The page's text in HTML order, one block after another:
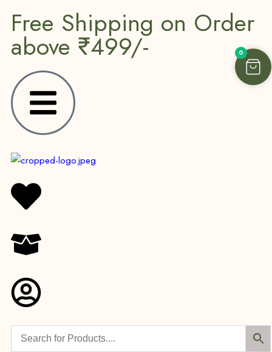
Free Shipping on Order
above ₹499/- 0